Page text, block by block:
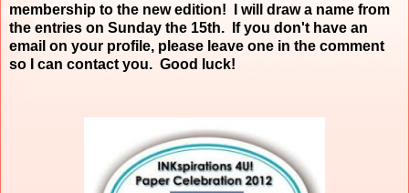
membership to the new edition! I will draw a name from
the entries on Sunday the 15th. If you don't have an
email on your profile, please leave one in the comment
so I can contact you. Good luck!